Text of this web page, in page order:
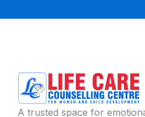
A trusted space for